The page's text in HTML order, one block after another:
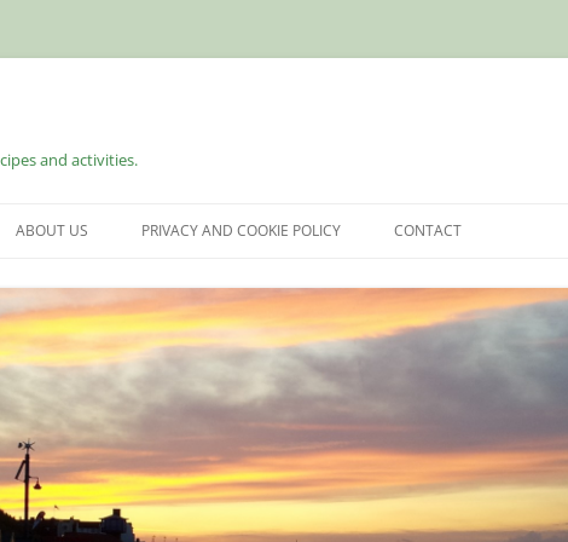
and activities.
ABOUT US PRIVACY AND COOKIE POLICY CONTACT